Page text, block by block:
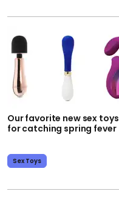
Our favorite new sex toys
for catching spring fever
Sex Toys